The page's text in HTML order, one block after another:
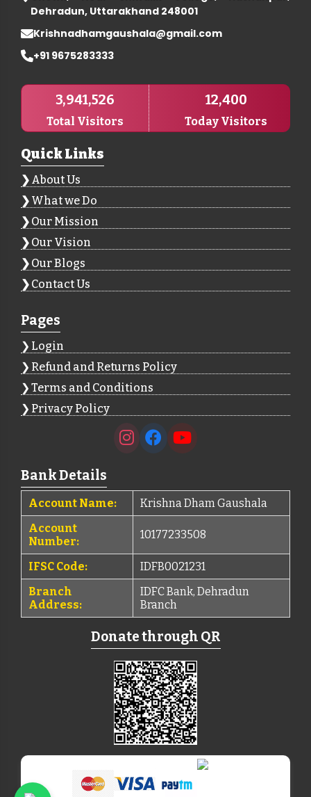
Dehradun, Uttarakhand 248001
Krishnadhamgaushala@gmail.com
+91 9675283333
3,941,526
Total Visitors
12,400
Today Visitors
Quick Links
About Us
What we Do
Our Mission
Our Vision
Our Blogs
Contact Us
Pages
Login
Refund and Returns Policy
Terms and Conditions
Privacy Policy
Bank Details
Account Name:
Krishna Dham Gaushala
Account
Number:
10177233508
IFSC Code:
IDFB0021231
Branch
Address:
IDFC Bank, Dehradun
Branch
Donate through QR